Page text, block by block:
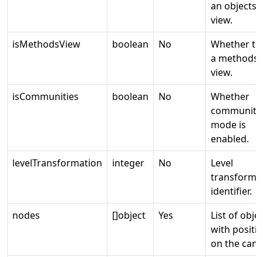
an objects
view.
isMethodsView
boolean No
Whether
a methods
view.
isCommunities
boolean No
Whether
mode is
enabled.
levelTransformation
integer No
Level
identifier.
nodes
[]object Yes
List of
with
on the